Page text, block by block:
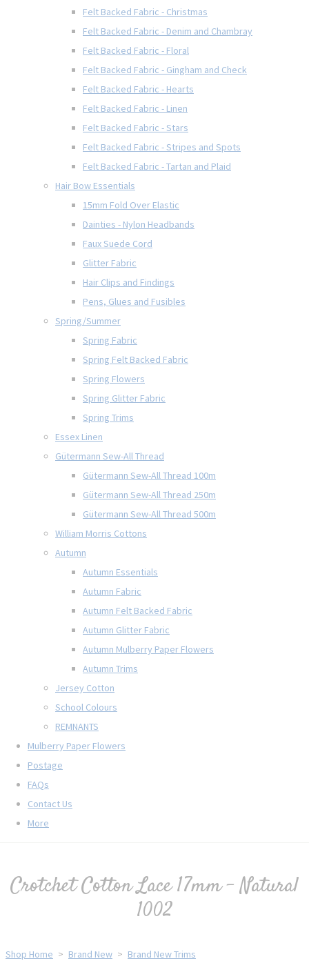
Felt Backed Fabric - Christmas
Felt Backed Fabric - Denim and Chambray
Felt Backed Fabric - Floral
Felt Backed Fabric - Gingham and Check
Felt Backed Fabric - Hearts
Felt Backed Fabric - Linen
Felt Backed Fabric - Stars
Felt Backed Fabric - Stripes and Spots
Felt Backed Fabric - Tartan and Plaid
Hair Bow Essentials
15mm Fold Over Elastic
Dainties - Nylon Headbands
Faux Suede Cord
Glitter Fabric
Hair Clips and Findings
Pens, Glues and Fusibles
Spring/Summer
Spring Fabric
Spring Felt Backed Fabric
Spring Flowers
Spring Glitter Fabric
Spring Trims
Essex Linen
Gütermann Sew-All Thread
Gütermann Sew-All Thread 100m
Gütermann Sew-All Thread 250m
Gütermann Sew-All Thread 500m
William Morris Cottons
Autumn
Autumn Essentials
Autumn Fabric
Autumn Felt Backed Fabric
Autumn Glitter Fabric
Autumn Mulberry Paper Flowers
Autumn Trims
Jersey Cotton
School Colours
REMNANTS
Mulberry Paper Flowers
Postage
FAQs
Contact Us
More
Crotchet Cotton Lace 17mm - Natural
1002
Shop Home > Brand New > Brand New Trims